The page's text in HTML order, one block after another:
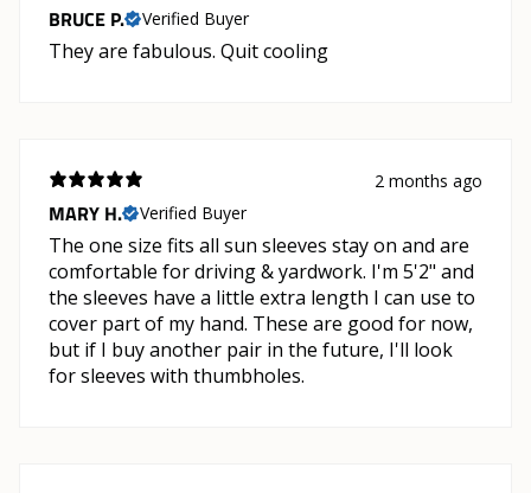
BRUCE P. Verified Buyer
They are fabulous. Quit cooling
2 months ago
MARY H. Verified Buyer
The one size fits all sun sleeves stay on and are
comfortable for driving & yardwork. I'm 5'2" and
the sleeves have a little extra length I can use to
cover part of my hand. These are good for now,
but if I buy another pair in the future, I'll look
for sleeves with thumbholes.